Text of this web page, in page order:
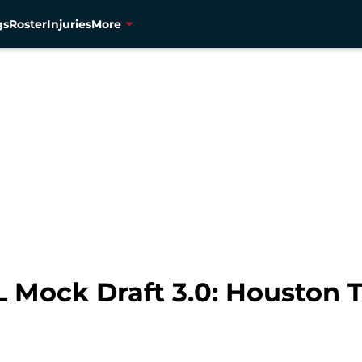
RosterInjuriesMore
Mock Draft 3.0: Houston